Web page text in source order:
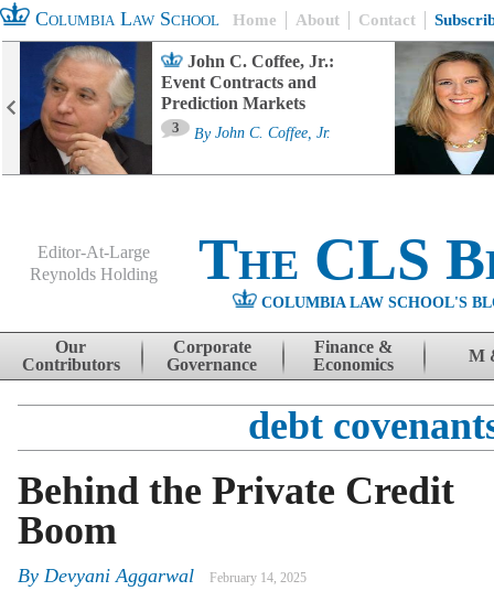
Columbia Law School Home About Contact
John C. Coffee, Jr.:
Event Contracts and
Prediction Markets
3 By John C. Coffee, Jr.
Editor-At-Large
Reynolds Holding
The CLS
COLUMBIA LAW SCHOOL'S
Skip to content
Our
Contributors
Corporate
Governance
Finance &
Economics
M
debt
Behind the Private Credit
Boom
By Devyani Aggarwal February 14, 2025